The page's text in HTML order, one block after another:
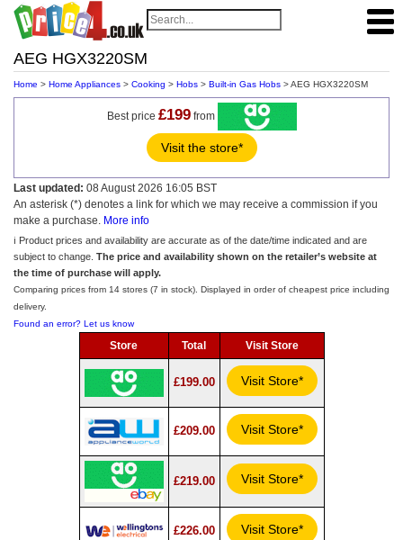
AEG HGX3220SM
Home > Home Appliances > Cooking > Hobs > Built-in Gas Hobs > AEG HGX3220SM
Best price £199from
Visit the store*
Last updated: 08 August 2026 16:05 BST
An asterisk (*) denotes a link for which we may receive a commission if you
make a purchase. More info
ℹ️ Product prices and availability are accurate as of the date/time indicated and are
subject to change. The price and availability shown on the retailer’s website at
the time of purchase will apply.
Comparing prices from 14 stores (7 in stock). Displayed in order of cheapest price including
delivery.
Found an error? Let us know
Store Total Visit Store
£199.00 Visit Store*
£209.00 Visit Store*
£219.00 Visit Store*
£226.00 Visit Store*